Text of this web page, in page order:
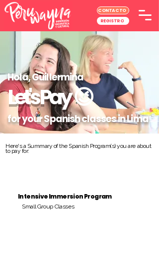
CONTACTO
REGISTRO
Hola, Guillermina
Let's Pay😉
for your Spanish classes in Lima
Here's a Summary of the Spanish Program(s) you are about
to pay for:
Intensive Immersion Program
Small Group Classes